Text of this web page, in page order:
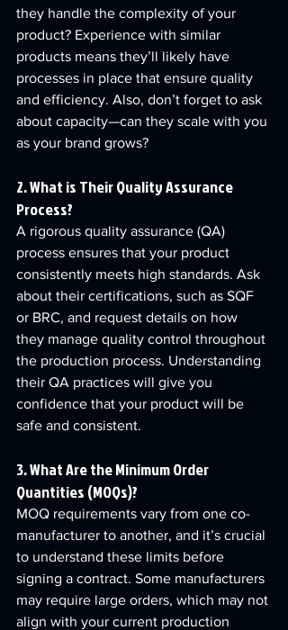
they handle the complexity of your
product? Experience with similar
products means they’ll likely have
processes in place that ensure quality
and efficiency. Also, don’t forget to ask
about capacity—can they scale with you
as your brand grows?
2. What is Their Quality Assurance
Process?
A rigorous quality assurance (QA)
process ensures that your product
consistently meets high standards. Ask
about their certifications, such as SQF
or BRC, and request details on how
they manage quality control throughout
the production process. Understanding
their QA practices will give you
confidence that your product will be
safe and consistent.
3. What Are the Minimum Order
Quantities (MOQs)?
MOQ requirements vary from one co-
manufacturer to another, and it’s crucial
to understand these limits before
signing a contract. Some manufacturers
may require large orders, which may not
align with your current production